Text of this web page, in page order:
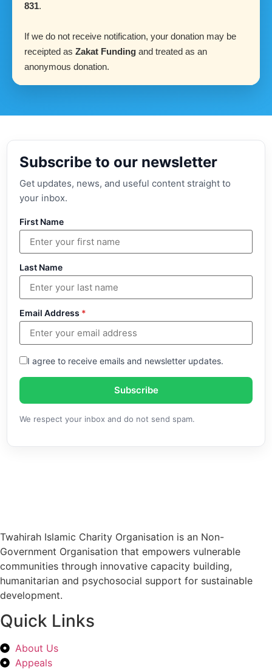
831.
If we do not receive notification, your donation may be
receipted as Zakat Funding and treated as an
anonymous donation.
Subscribe to our newsletter
Get updates, news, and useful content straight to
your inbox.
First Name
Last Name
Email Address *
I agree to receive emails and newsletter updates.
Subscribe
We respect your inbox and do not send spam.
Twahirah Islamic Charity Organisation is an Non-
Government Organisation that empowers vulnerable
communities through innovative capacity building,
humanitarian and psychosocial support for sustainable
development.
Quick Links
About Us
Appeals